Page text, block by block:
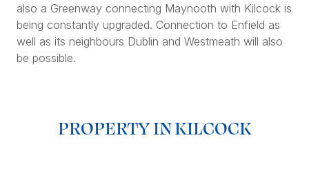
also a Greenway connecting Maynooth with Kilcock is
being constantly upgraded. Connection to Enfield as
well as its neighbours Dublin and Westmeath will also
be possible.
PROPERTY IN KILCOCK